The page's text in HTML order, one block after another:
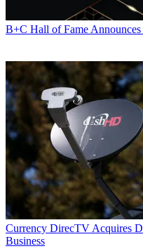
B+C Hall of Fame
Currency DirecTV Acquires
Business